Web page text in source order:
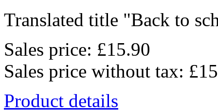
Translated title "Back to
Sales price: £15.90
Sales price without tax:
Product details